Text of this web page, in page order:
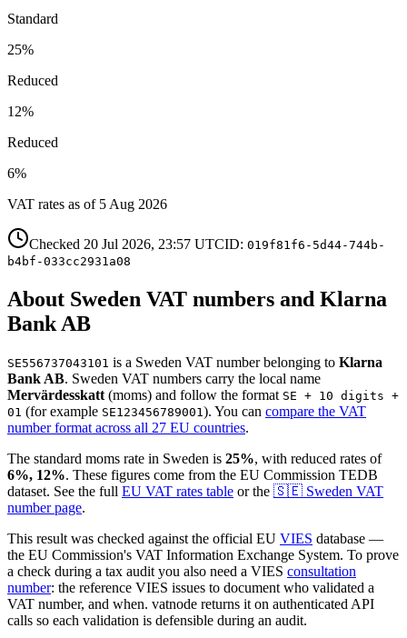
Standard
25%
Reduced
12%
Reduced
6%
VAT rates as of 5 Aug 2026
Checked 20 Jul 2026, 23:57 UTCID: 019f81f6-5d44-744b-
b4bf-033cc2931a08
About Sweden VAT numbers and Klarna
Bank AB
SE556737043101 is a Sweden VAT number belonging to Klarna
Bank AB. Sweden VAT numbers carry the local name
Mervärdesskatt (moms) and follow the format SE + 10 digits +
01 (for example SE123456789001 ). You can compare the VAT
number format across all 27 EU countries.
The standard moms rate in Sweden is 25%, with reduced rates of
6%, 12%. These figures come from the EU Commission TEDB
dataset. See the full EU VAT rates table or the 🇸🇪 Sweden VAT
number page.
This result was checked against the official EU VIES database —
the EU Commission's VAT Information Exchange System. To prove
a check during a tax audit you also need a VIES consultation
number: the reference VIES issues to document who validated a
VAT number, and when. vatnode returns it on authenticated API
calls so each validation is defensible during an audit.